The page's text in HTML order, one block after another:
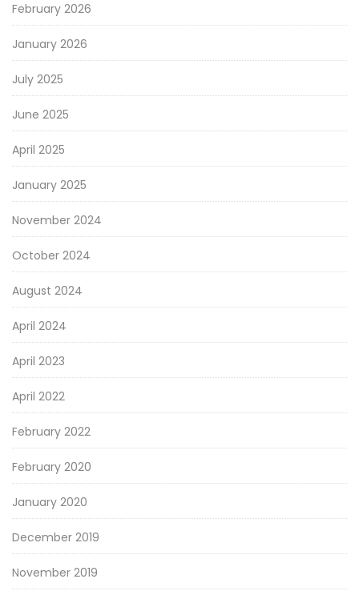
February 2026
January 2026
July 2025
June 2025
April 2025
January 2025
November 2024
October 2024
August 2024
April 2024
April 2023
April 2022
February 2022
February 2020
January 2020
December 2019
November 2019